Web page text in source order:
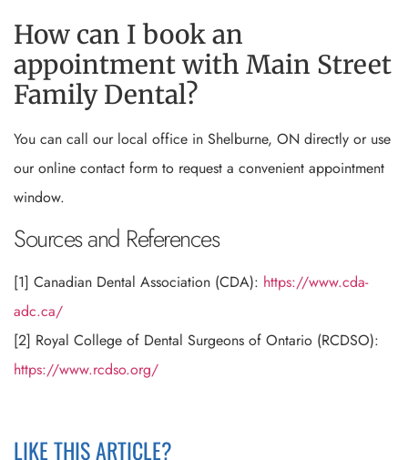
How can I book an
appointment with Main Street
Family Dental?
You can call our local office in Shelburne, ON directly or use
our online contact form to request a convenient appointment
window.
Sources and References
[1] Canadian Dental Association (CDA): https://www.cda-
adc.ca/
[2] Royal College of Dental Surgeons of Ontario (RCDSO):
https://www.rcdso.org/
LIKE THIS ARTICLE?